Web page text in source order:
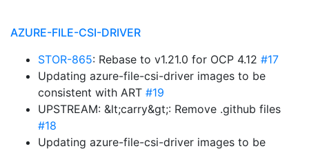
AZURE-FILE-CSI-DRIVER
STOR-865: Rebase to v1.21.0 for OCP 4.12 #17
Updating azure-file-csi-driver images to be
consistent with ART #19
UPSTREAM: &lt;carry&gt;: Remove .github files
#18
Updating azure-file-csi-driver images to be